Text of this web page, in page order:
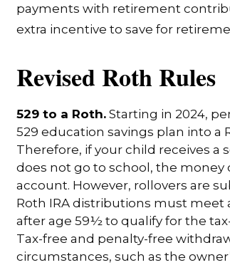
payments with retirement
extra incentive to save for
Revised Roth Rules
529 to a Roth. Starting in 2024,
529 education savings plan into a
Therefore, if your child receives a
does not go to school, the
account. However, rollovers are
Roth IRA distributions must
after age 59½ to qualify for the
Tax-free and penalty-free
circumstances, such as the